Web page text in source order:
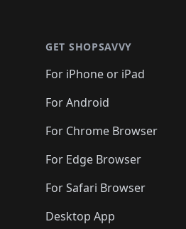
GET SHOPSAVVY
For iPhone or iPad
For Android
For Chrome Browser
For Edge Browser
For Safari Browser
Desktop App